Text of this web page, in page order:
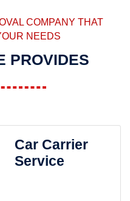
COMPANY THAT
NEEDS
PROVIDES
Car Carrier
Service